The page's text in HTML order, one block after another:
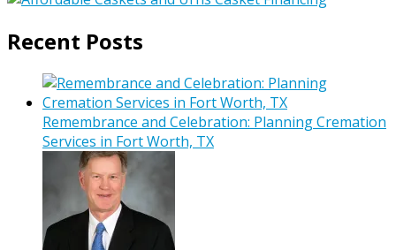
Recent Posts
Remembrance and Celebration: Planning Cremation
Services in Fort Worth, TX